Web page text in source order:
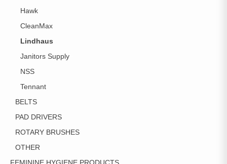
Hawk
CleanMax
Lindhaus
Janitors Supply
NSS
Tennant
BELTS
PAD DRIVERS
ROTARY BRUSHES
OTHER